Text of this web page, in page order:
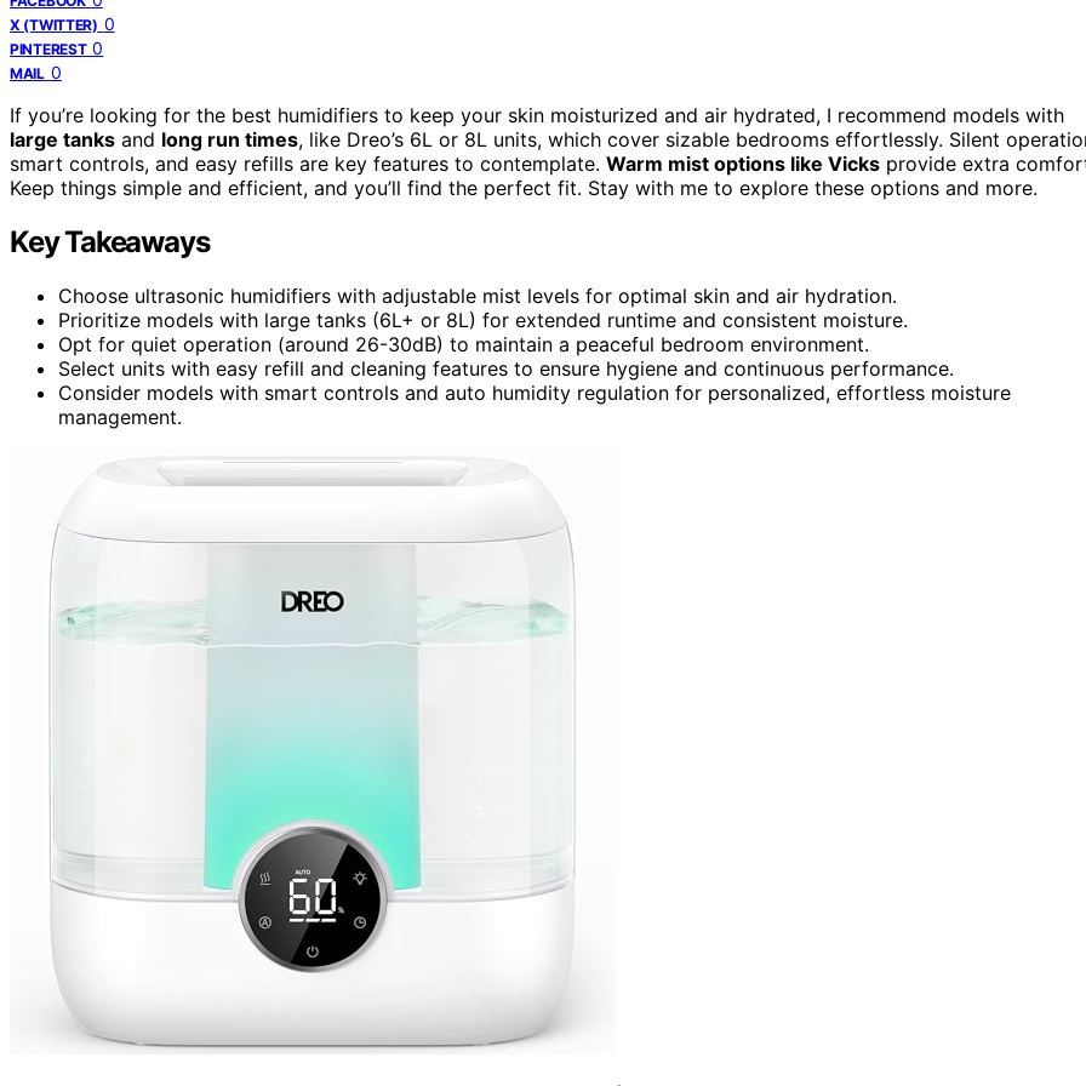
X (TWITTER) 0
PINTEREST 0
MAIL 0
If you’re looking for the best humidifiers to keep your skin moisturized and air hydrated, I recommend models with
large tanks and long run times, like Dreo’s 6L or 8L units, which cover sizable bedrooms effortlessly. Silent
smart controls, and easy refills are key features to contemplate. Warm mist options like Vicks provide extra
Keep things simple and efficient, and you’ll find the perfect fit. Stay with me to explore these options and more.
Key Takeaways
Choose ultrasonic humidifiers with adjustable mist levels for optimal skin and air hydration.
Prioritize models with large tanks (6L+ or 8L) for extended runtime and consistent moisture.
Opt for quiet operation (around 26-30dB) to maintain a peaceful bedroom environment.
Select units with easy refill and cleaning features to ensure hygiene and continuous performance.
Consider models with smart controls and auto humidity regulation for personalized, effortless moisture
management.